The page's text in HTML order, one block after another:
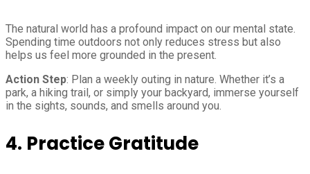
The natural world has a profound impact on our mental state.
Spending time outdoors not only reduces stress but also
helps us feel more grounded in the present.
Action Step: Plan a weekly outing in nature. Whether it’s a
park, a hiking trail, or simply your backyard, immerse yourself
in the sights, sounds, and smells around you.
4. Practice Gratitude